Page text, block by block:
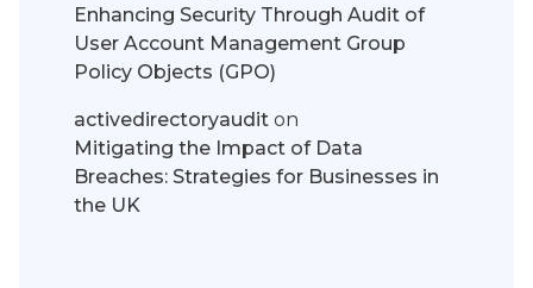
Enhancing Security Through Audit of
User Account Management Group
Policy Objects (GPO)
activedirectoryaudit on
Mitigating the Impact of Data
Breaches: Strategies for Businesses in
the UK